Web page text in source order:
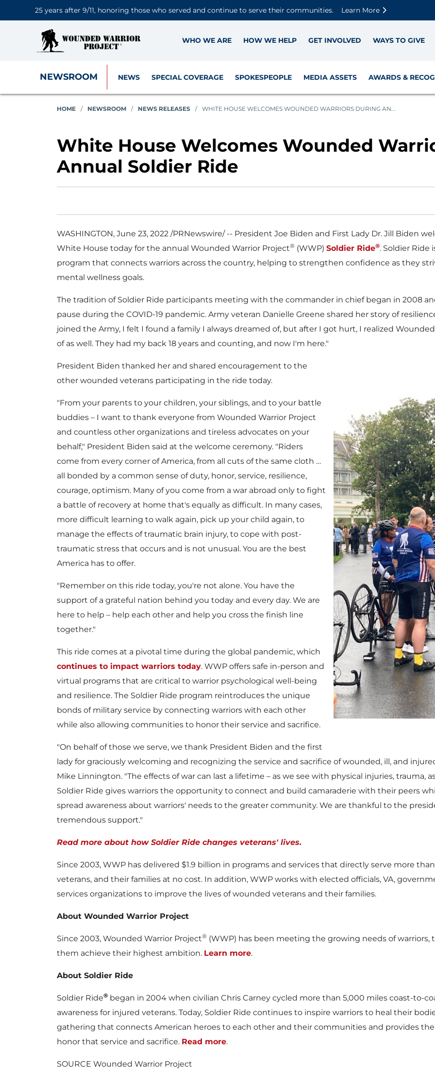
25 years after 9/11, honoring those who served and continue to serve their communities.
Learn More
WHO WE ARE HOW WE HELP GET INVOLVED WAYS TO GIVE
NEWSROOM NEWS SPECIAL COVERAGE SPOKESPEOPLE MEDIA ASSETS AWARDS &
HOME / NEWSROOM / NEWS RELEASES / WHITE HOUSE WELCOMES WOUNDED WARRIORS DURING AN...
White House Welcomes Wounded
Annual Soldier Ride
WASHINGTON, June 23, 2022 /PRNewswire/ -- President Joe Biden and First Lady Dr. Jill Biden
White House today for the annual Wounded Warrior Project® (WWP) Soldier Ride®. Soldier Ride
program that connects warriors across the country, helping to strengthen confidence as they
mental wellness goals.
The tradition of Soldier Ride participants meeting with the commander in chief began in 2008
pause during the COVID-19 pandemic. Army veteran Danielle Greene shared her story of
joined the Army, I felt I found a family I always dreamed of, but after I got hurt, I realized
of as well. They had my back 18 years and counting, and now I'm here."
President Biden thanked her and shared encouragement to the
other wounded veterans participating in the ride today.
"From your parents to your children, your siblings, and to your battle
buddies – I want to thank everyone from Wounded Warrior Project
and countless other organizations and tireless advocates on your
behalf," President Biden said at the welcome ceremony. "Riders
come from every corner of America, from all cuts of the same cloth …
all bonded by a common sense of duty, honor, service, resilience,
courage, optimism. Many of you come from a war abroad only to fight
a battle of recovery at home that's equally as difficult. In many cases,
more difficult learning to walk again, pick up your child again, to
manage the effects of traumatic brain injury, to cope with post-
traumatic stress that occurs and is not unusual. You are the best
America has to offer.
"Remember on this ride today, you're not alone. You have the
support of a grateful nation behind you today and every day. We are
here to help – help each other and help you cross the finish line
together."
This ride comes at a pivotal time during the global pandemic, which
continues to impact warriors today. WWP offers safe in-person and
virtual programs that are critical to warrior psychological well-being
and resilience. The Soldier Ride program reintroduces the unique
bonds of military service by connecting warriors with each other
while also allowing communities to honor their service and sacrifice.
"On behalf of those we serve, we thank President Biden and the first
lady for graciously welcoming and recognizing the service and sacrifice of wounded, ill, and
Mike Linnington. "The effects of war can last a lifetime – as we see with physical injuries, trauma,
Soldier Ride gives warriors the opportunity to connect and build camaraderie with their peers
spread awareness about warriors' needs to the greater community. We are thankful to the
tremendous support."
Read more about how Soldier Ride changes veterans' lives.
Since 2003, WWP has delivered $1.9 billion in programs and services that directly serve more
veterans, and their families at no cost. In addition, WWP works with elected officials, VA,
services organizations to improve the lives of wounded veterans and their families.
About Wounded Warrior Project
Since 2003, Wounded Warrior Project® (WWP) has been meeting the growing needs of
them achieve their highest ambition. Learn more.
About Soldier Ride
Soldier Ride® began in 2004 when civilian Chris Carney cycled more than 5,000 miles coast-to-
awareness for injured veterans. Today, Soldier Ride continues to inspire warriors to heal their
gathering that connects American heroes to each other and their communities and provides
honor that service and sacrifice. Read more.
SOURCE Wounded Warrior Project